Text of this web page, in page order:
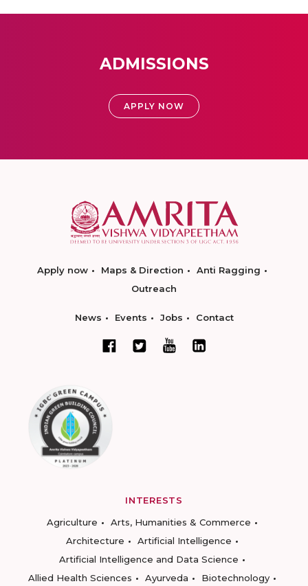
ADMISSIONS
APPLY NOW
Apply now Maps & Direction
Anti Ragging
Outreach
News Events Jobs Contact
INTERESTS
Agriculture
Arts, Humanities & Commerce
Architecture
Artificial Intelligence
Artificial Intelligence and Data Science
Allied Health Sciences
Ayurveda
Biotechnology